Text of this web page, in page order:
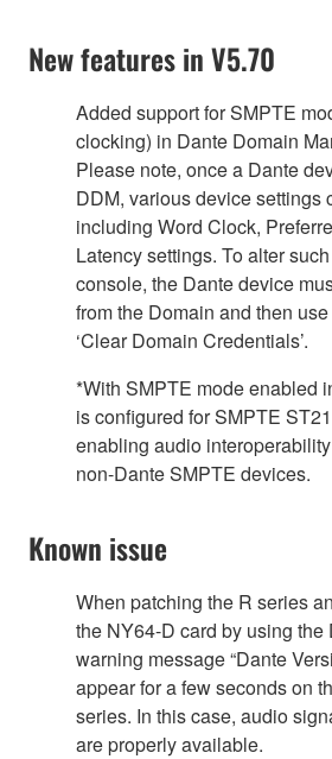
New features in V5.70
Added support for SMPTE
clocking) in Dante Domain
Please note, once a Dante
DDM, various device settings
including Word Clock,
Latency settings. To alter
console, the Dante device
from the Domain and then
‘Clear Domain Credentials’.
*With SMPTE mode enabled
is configured for SMPTE
enabling audio
non-Dante SMPTE devices.
Known issue
When patching the R series
the NY64-D card by using the
warning message “Dante
appear for a few seconds on
series. In this case, audio
are properly available.